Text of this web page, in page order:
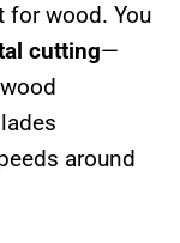
for wood. You
cutting—
around